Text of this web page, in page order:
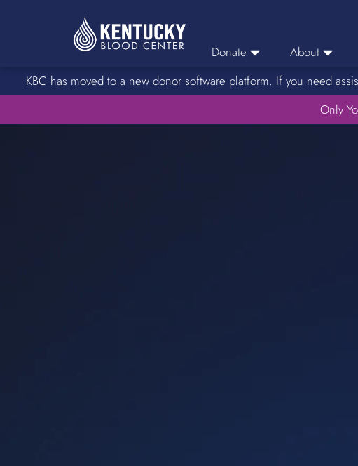
Donate
Donor Login
About
Careers
Service Area
KBC has moved to a new donor software platform. If you need
Only